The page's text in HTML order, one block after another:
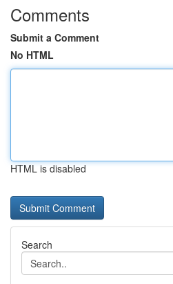
Comments
Submit a Comment
No HTML
HTML is disabled
Search